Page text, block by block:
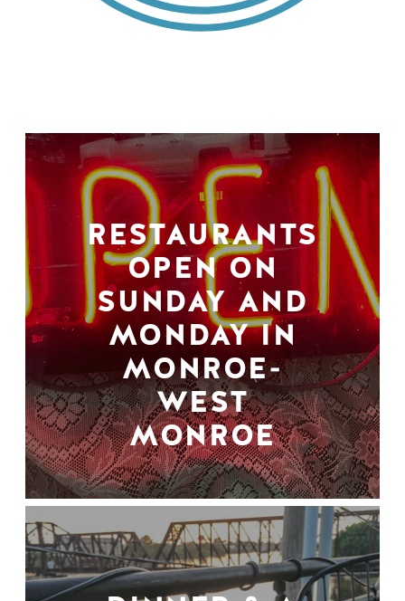
RESTAURANTS
OPEN ON
SUNDAY AND
MONDAY IN
MONROE-
WEST
MONROE